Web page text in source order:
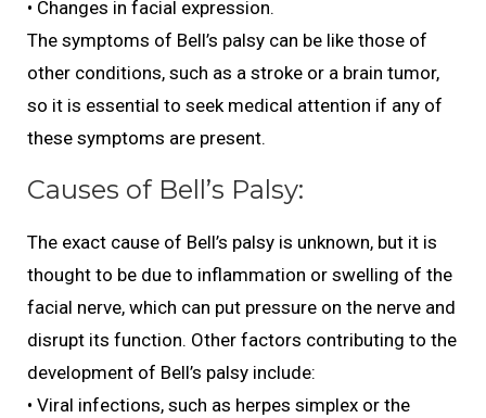
• Changes in facial expression.
The symptoms of Bell’s palsy can be like those of
other conditions, such as a stroke or a brain tumor,
so it is essential to seek medical attention if any of
these symptoms are present.
Causes of Bell’s Palsy:
The exact cause of Bell’s palsy is unknown, but it is
thought to be due to inflammation or swelling of the
facial nerve, which can put pressure on the nerve and
disrupt its function. Other factors contributing to the
development of Bell’s palsy include:
• Viral infections, such as herpes simplex or the